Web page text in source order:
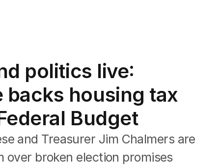
politics live:
housing tax
Budget
and Treasurer Jim Chalmers are
broken election promises